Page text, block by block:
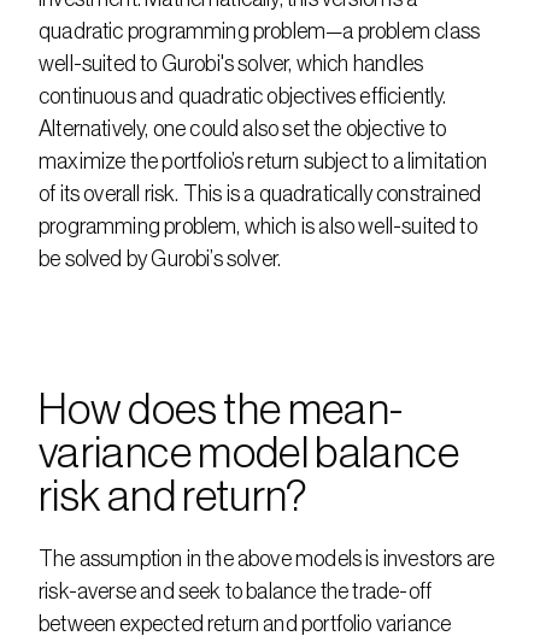
quadratic programming problem—a problem class
well-suited to Gurobi's solver, which handles
continuous and quadratic objectives efficiently.
Alternatively, one could also set the objective to
maximize the portfolio’s return subject to a limitation
of its overall risk. This is a quadratically constrained
programming problem, which is also well-suited to
be solved by Gurobi’s solver.
How does the mean-
variance model balance
risk and return?
The assumption in the above models is investors are
risk-averse and seek to balance the trade-off
between expected return and portfolio variance